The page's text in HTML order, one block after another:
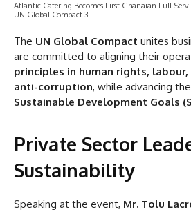
Atlantic Catering Becomes First Ghanaian Full-
UN Global Compact 3
The UN Global Compact unites
are committed to aligning their
principles in human rights,
anti-corruption, while advancing
Sustainable Development Goals
Private Sector
Sustainability
Speaking at the event, Mr. Tolu